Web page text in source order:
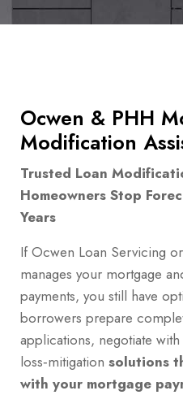
Ocwen & PHH
Modification
Trusted Loan
Homeowners Stop
Years
If Ocwen Loan Servicing
manages your mortgage
payments, you still have
borrowers prepare
applications, negotiate
loss‑mitigation solutions
with your mortgage